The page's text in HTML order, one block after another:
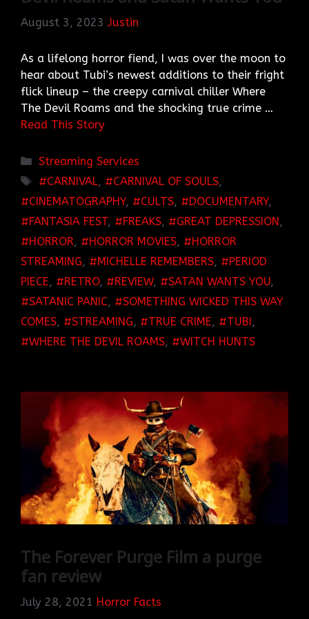
August 3, 2023 Justin
As a lifelong horror fiend, I was over the moon to
hear about Tubi’s newest additions to their fright
flick lineup – the creepy carnival chiller Where
The Devil Roams and the shocking true crime …
Read This Story
Categories
Streaming Services
TAGS
CARNIVAL, CARNIVAL OF SOULS,
CINEMATOGRAPHY, CULTS, DOCUMENTARY,
FANTASIA FEST, FREAKS, GREAT DEPRESSION,
HORROR, HORROR MOVIES,
HORROR
STREAMING, MICHELLE REMEMBERS,
PERIOD
PIECE, RETRO, REVIEW, SATAN WANTS YOU,
SATANIC PANIC,
SOMETHING WICKED THIS WAY
COMES, STREAMING, TRUE CRIME, TUBI,
WHERE THE DEVIL ROAMS, WITCH HUNTS
The Forever Purge Film a purge
fan review
July 28, 2021 Horror Facts